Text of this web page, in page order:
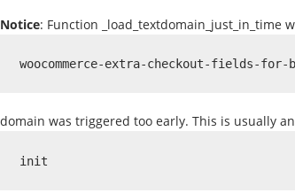
Notice: Function _load_textdomain_just_in_time
woocommerce-extra-checkout-fields-
domain was triggered too early. This is usually
init